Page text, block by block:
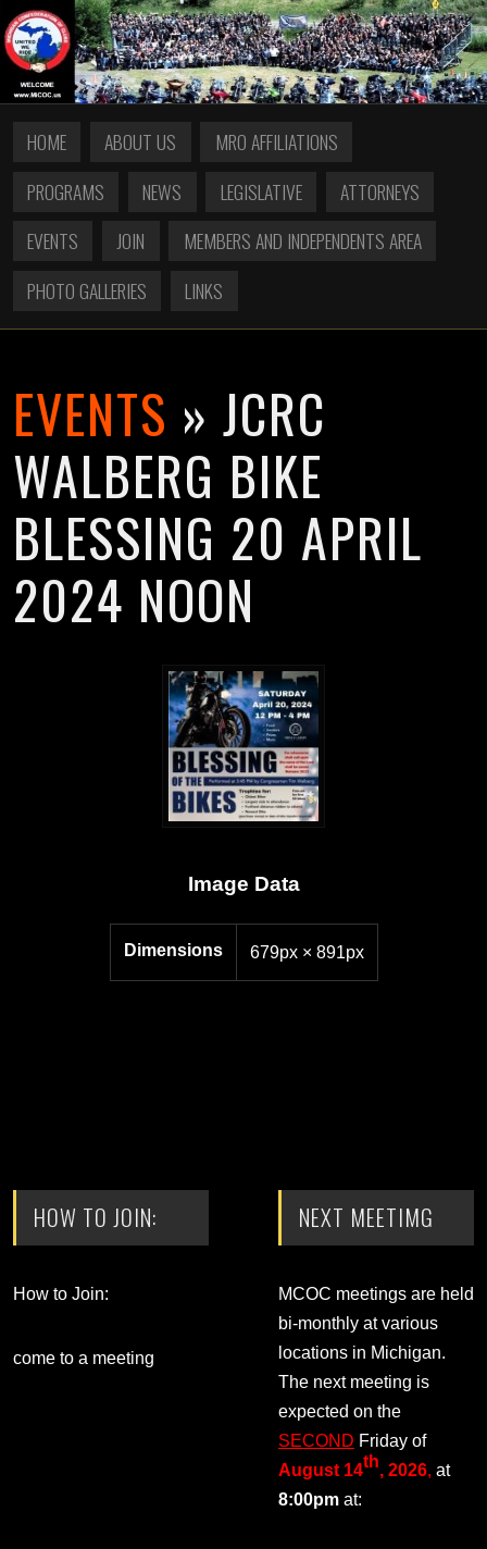
HOME ABOUT US
MRO AFFILIATIONS
PROGRAMS
NEWS LEGISLATIVE
ATTORNEYS
EVENTS
JOIN
MEMBERS AND INDEPENDENTS AREA
PHOTO GALLERIES
LINKS
EVENTS » JCRC
WALBERG BIKE
BLESSING 20 APRIL
2024 NOON
Image Data
Dimensions 679px × 891px
HOW TO JOIN:
How to Join:
come to a meeting
NEXT MEETIMG
MCOC meetings are held
bi-monthly at various
locations in Michigan.
The next meeting is
expected on the
SECOND Friday of
August 14th, 2026, at
8:00pm at: